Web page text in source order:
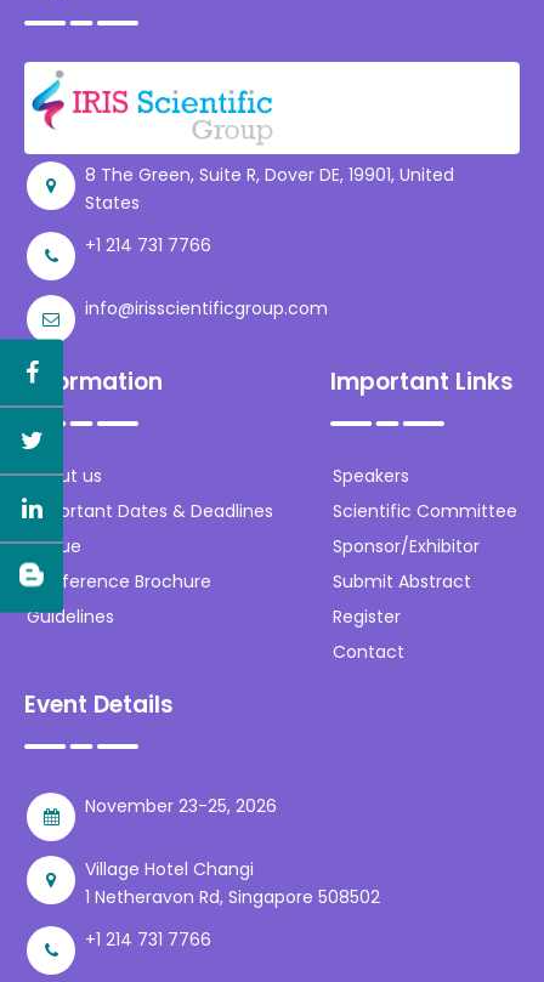
8 The Green, Suite R, Dover DE, 19901, United
States
+1 214 731 7766
info@irisscientificgroup.com
Information
About us
Important Dates & Deadlines
Venue
Conference Brochure
Guidelines
Important Links
Speakers
Scientific Committee
Sponsor/Exhibitor
Submit Abstract
Register
Contact
Event Details
November 23-25, 2026
Village Hotel Changi
1 Netheravon Rd, Singapore 508502
+1 214 731 7766